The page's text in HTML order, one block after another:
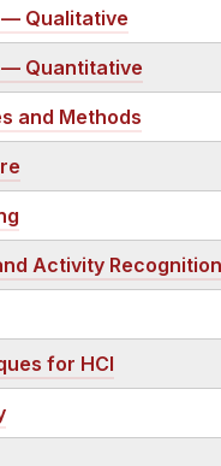
— Qualitative
— Quantitative
and Methods
Activity
for HCI